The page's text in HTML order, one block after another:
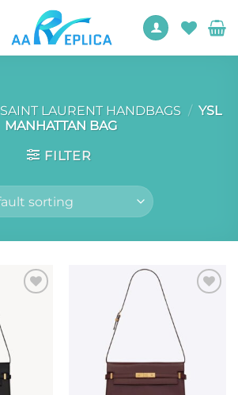
SAINT LAURENT HANDBAGS / YSL
MANHATTAN BAG
FILTER